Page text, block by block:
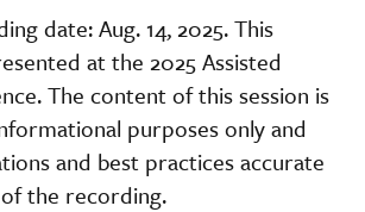
date: Aug. 14, 2025. This
at the 2025 Assisted
The content of this session is
purposes only and
and best practices accurate
the recording.